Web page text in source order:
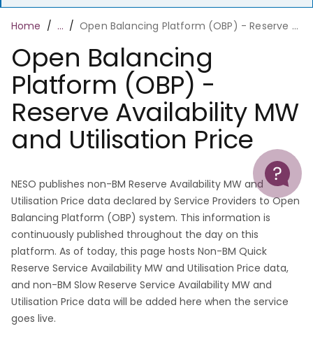
Breadcrumb
Home … Open Balancing Platform (OBP) - Reserve Availability MW and Utilisation Price
Help
Open Balancing
Platform (OBP) -
Reserve Availability MW
and Utilisation Price
NESO publishes non-BM Reserve Availability MW and
Utilisation Price data declared by Service Providers to Open
Balancing Platform (OBP) system. This information is
continuously published throughout the day on this
platform. As of today, this page hosts Non-BM Quick
Reserve Service Availability MW and Utilisation Price data,
and non-BM Slow Reserve Service Availability MW and
Utilisation Price data will be added here when the service
goes live.